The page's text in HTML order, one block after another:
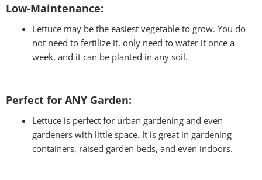
Low-Maintenance:
Lettuce may be the easiest vegetable to grow. You do
not need to fertilize it, only need to water it once a
week, and it can be planted in any soil.
Perfect for ANY Garden:
Lettuce is perfect for urban gardening and even
gardeners with little space. It is great in gardening
containers, raised garden beds, and even indoors.